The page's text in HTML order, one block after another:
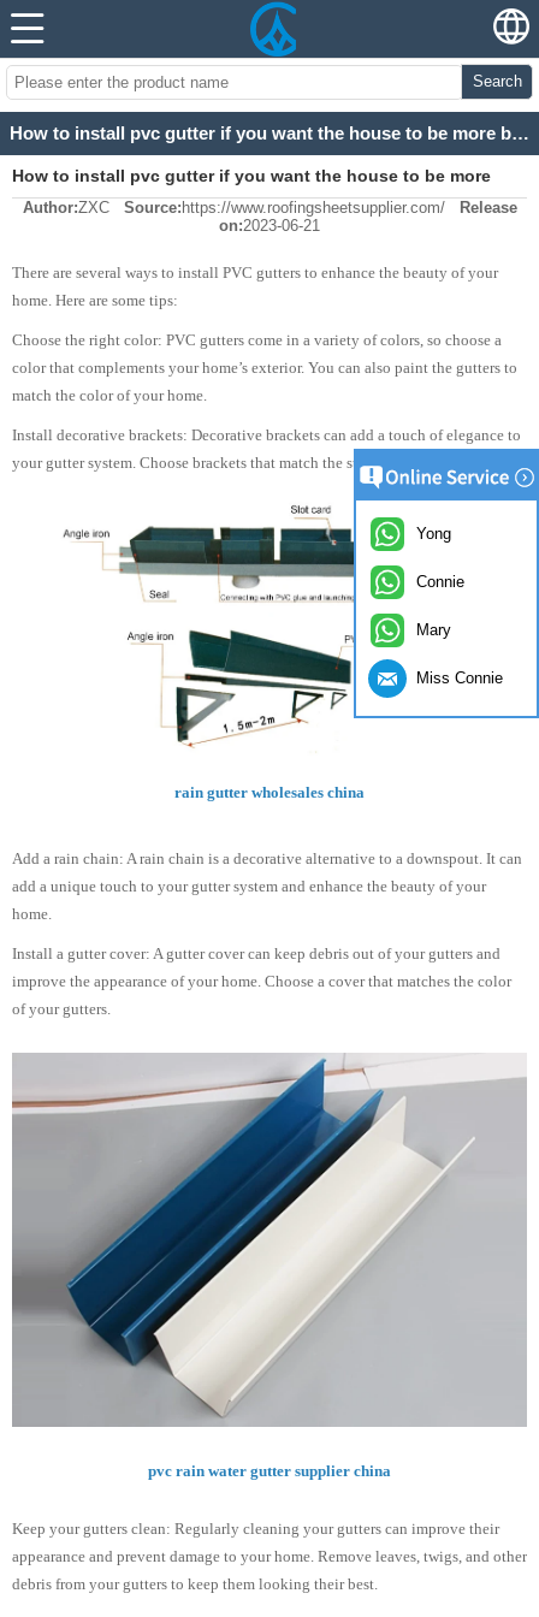
Search
How to install pvc gutter if you want the house to be more beautiful?
How to install pvc gutter if you want the house to be more
beautiful?
Author:ZXC Source: https://www.roofingsheetsupplier.com/
Release
on:2023-06-21
There are several ways to install PVC gutters to enhance the beauty of your
home. Here are some tips:
Choose the right color: PVC gutters come in a variety of colors, so choose a
color that complements your home’s exterior. You can also paint the gutters to
match the color of your home.
Install decorative brackets: Decorative brackets can add a touch of elegance to
your gutter system. Choose brackets that match the style of your home.
rain gutter wholesales china
Add a rain chain: A rain chain is a decorative alternative to a downspout. It can
add a unique touch to your gutter system and enhance the beauty of your
home.
Install a gutter cover: A gutter cover can keep debris out of your gutters and
improve the appearance of your home. Choose a cover that matches the color
of your gutters.
pvc rain water gutter supplier china
Keep your gutters clean: Regularly cleaning your gutters can improve their
appearance and prevent damage to your home. Remove leaves, twigs, and other
debris from your gutters to keep them looking their best.
Yong
Connie
Mary
Miss Connie